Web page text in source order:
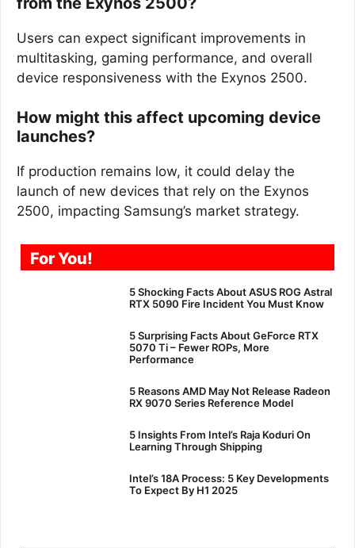
Users can expect significant improvements in
multitasking, gaming performance, and overall
device responsiveness with the Exynos 2500.
How might this affect upcoming device
launches?
If production remains low, it could delay the
launch of new devices that rely on the Exynos
2500, impacting Samsung’s market strategy.
For You!
5 Shocking Facts About ASUS ROG Astral
RTX 5090 Fire Incident You Must Know
5 Surprising Facts About GeForce RTX
5070 Ti – Fewer ROPs, More
Performance
5 Reasons AMD May Not Release Radeon
RX 9070 Series Reference Model
5 Insights From Intel’s Raja Koduri On
Learning Through Shipping
Intel’s 18A Process: 5 Key Developments
To Expect By H1 2025